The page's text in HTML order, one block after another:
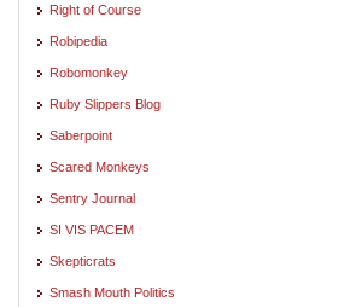
Right of Course
Robipedia
Robomonkey
Ruby Slippers Blog
Saberpoint
Scared Monkeys
Sentry Journal
SI VIS PACEM
Skepticrats
Smash Mouth Politics